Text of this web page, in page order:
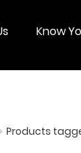
Know
Products